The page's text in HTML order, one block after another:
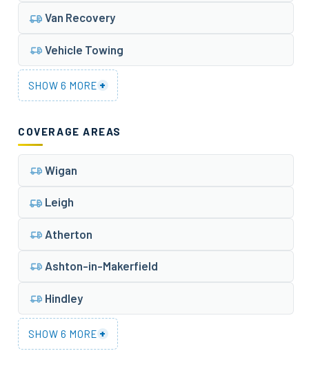
Van Recovery
Vehicle Towing
SHOW 6 MORE +
COVERAGE AREAS
Wigan
Leigh
Atherton
Ashton-in-Makerfield
Hindley
SHOW 6 MORE +